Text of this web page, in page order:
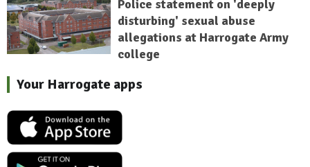
Police statement on 'deeply
disturbing' sexual abuse
allegations at Harrogate Army
college
Your Harrogate apps